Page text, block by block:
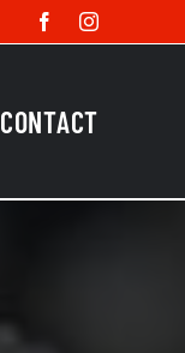
FacebookInstagram
CONTACT